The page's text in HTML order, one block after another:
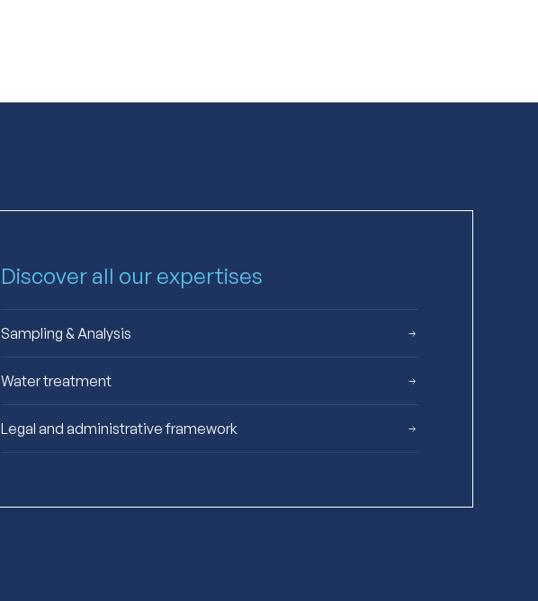
Discover all our expertises
Sampling & Analysis
Water treatment
Legal and administrative framework